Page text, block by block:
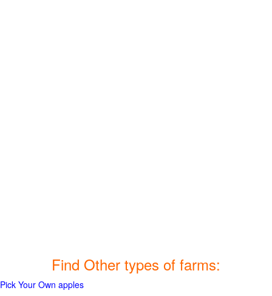
Find Other types of farms:
Pick Your Own apples